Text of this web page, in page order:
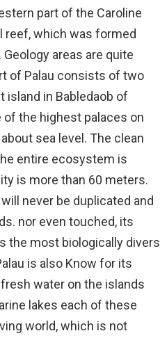
part of the Caroline
reef, which was formed
areas are quite
of Palau consists of two
island in Babledaob of
the highest palaces on
sea level. The clean
entire ecosystem is
is more than 60 meters.
never be duplicated and
nor even touched, its
the most biologically divers
is also Know for its
water on the islands
lakes each of these
world, which is not